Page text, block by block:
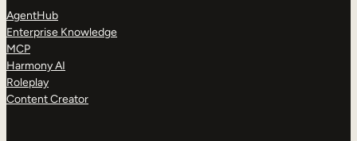
AgentHub
Enterprise Knowledge
MCP
Harmony AI
Roleplay
Content Creator